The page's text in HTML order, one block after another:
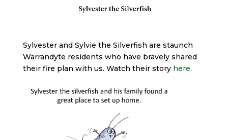
Sylvester and Sylvie the Silverfish are staunch
Warrandyte residents who have bravely shared
their fire plan with us. Watch their story here.